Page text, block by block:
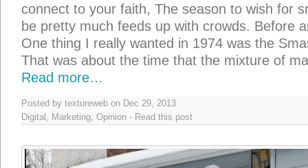
connect to your faith, The season to wish for
be pretty much feeds up with crowds. Before
One thing I really wanted in 1974 was the
That was about the time that the mixture of
Read more…
Posted by textureweb on Dec 29, 2013
Digital , Marketing, Opinion - Read this post